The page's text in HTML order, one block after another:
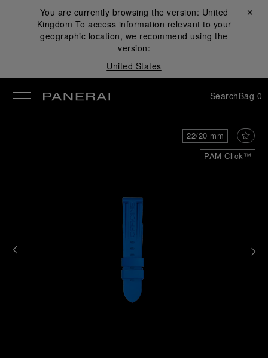
You are currently browsing the version: United
Kingdom To access information relevant to your
geographic location, we recommend using the
version:
United States
Close ✕
SearchBag 0
PAM Click™
22/20 mm